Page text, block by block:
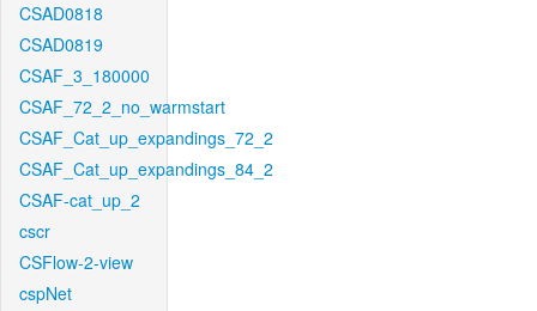
CSAD0818
CSAD0819
CSAF_3_180000
CSAF_72_2_no_warmstart
CSAF_Cat_up_expandings_72_2
CSAF_Cat_up_expandings_84_2
CSAF-cat_up_2
cscr
CSFlow-2-view
cspNet